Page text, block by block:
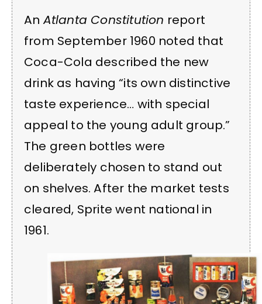
AnAtlanta Constitution report
from September 1960 noted that
Coca-Cola described the new
drink as having “its own distinctive
taste experience… with special
appeal to the young adult group.”
The green bottles were
deliberately chosen to stand out
on shelves. After the market tests
cleared, Sprite went national in
1961.